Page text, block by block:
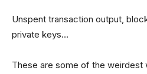
Unspent transaction output,
private keys…
These are some of the weirdest